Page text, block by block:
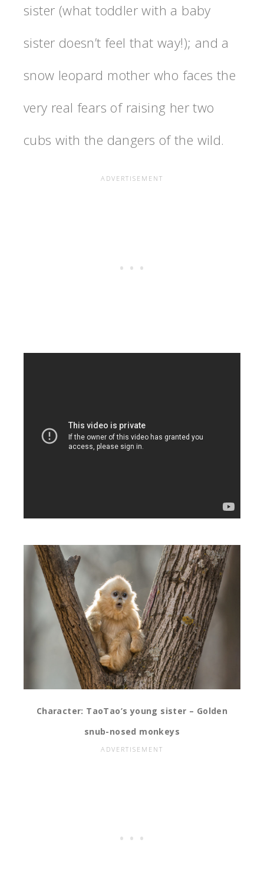
sister (what toddler with a baby
sister doesn’t feel that way!); and a
snow leopard mother who faces the
very real fears of raising her two
cubs with the dangers of the wild.
Character: TaoTao’s young sister – Golden
snub-nosed monkeys